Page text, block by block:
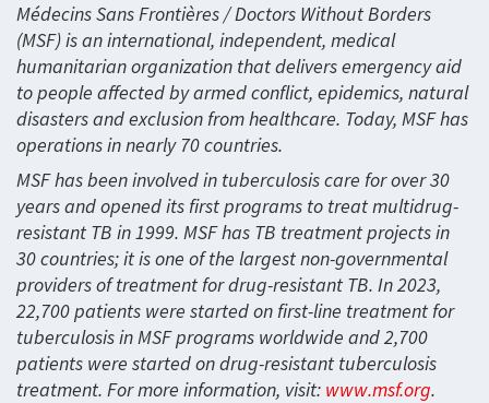
Médecins Sans Frontières / Doctors Without Borders
(MSF) is an international, independent, medical
humanitarian organization that delivers emergency aid
to people affected by armed conflict, epidemics, natural
disasters and exclusion from healthcare. Today, MSF has
operations in nearly 70 countries.
MSF has been involved in tuberculosis care for over 30
years and opened its first programs to treat multidrug-
resistant TB in 1999. MSF has TB treatment projects in
30 countries; it is one of the largest non-governmental
providers of treatment for drug-resistant TB. In 2023,
22,700 patients were started on first-line treatment for
tuberculosis in MSF programs worldwide and 2,700
patients were started on drug-resistant tuberculosis
treatment. For more information, visit: www.msf.org.